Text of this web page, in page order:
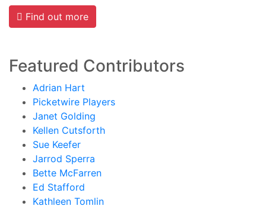
Find out more
Featured Contributors
Adrian Hart
Picketwire Players
Janet Golding
Kellen Cutsforth
Sue Keefer
Jarrod Sperra
Bette McFarren
Ed Stafford
Kathleen Tomlin